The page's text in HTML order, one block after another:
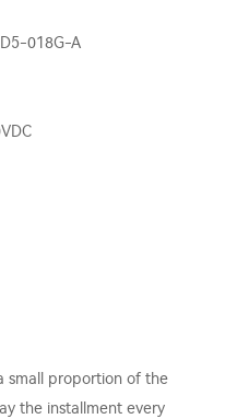
018G-A
small proportion of the
the installment every